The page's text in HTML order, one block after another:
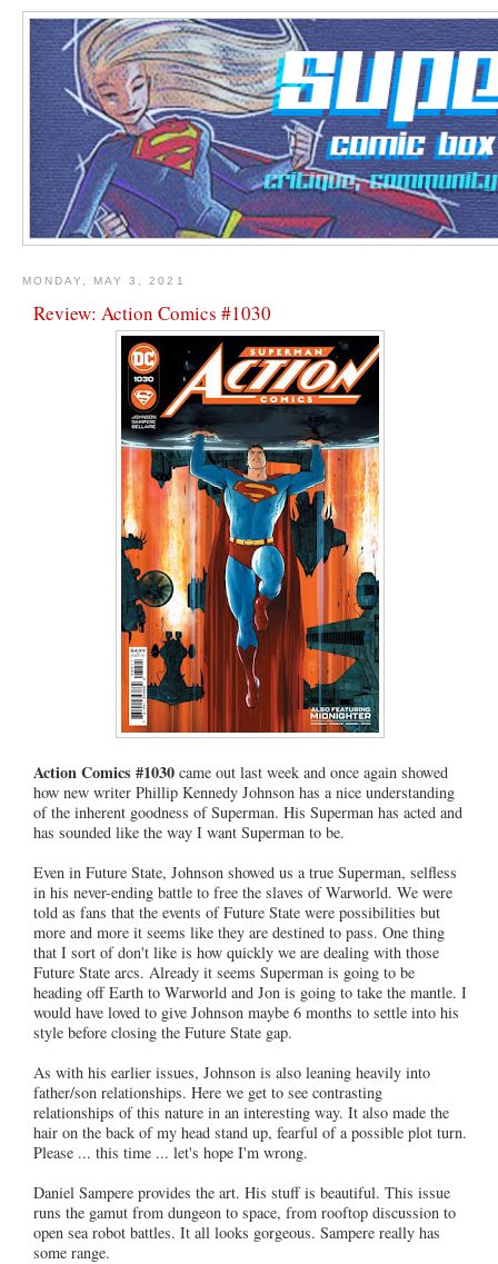
MONDAY, MAY 3, 2021
Review: Action Comics #1030
Action Comics #1030 came out last week and once again showed
how new writer Phillip Kennedy Johnson has a nice understanding
of the inherent goodness of Superman. His Superman has acted and
has sounded like the way I want Superman to be.
Even in Future State, Johnson showed us a true Superman, selfless
in his never-ending battle to free the slaves of Warworld. We were
told as fans that the events of Future State were possibilities but
more and more it seems like they are destined to pass. One thing
that I sort of don't like is how quickly we are dealing with those
Future State arcs. Already it seems Superman is going to be
heading off Earth to Warworld and Jon is going to take the mantle. I
would have loved to give Johnson maybe 6 months to settle into his
style before closing the Future State gap.
As with his earlier issues, Johnson is also leaning heavily into
father/son relationships. Here we get to see contrasting
relationships of this nature in an interesting way. It also made the
hair on the back of my head stand up, fearful of a possible plot turn.
Please ... this time ... let's hope I'm wrong.
Daniel Sampere provides the art. His stuff is beautiful. This issue
runs the gamut from dungeon to space, from rooftop discussion to
open sea robot battles. It all looks gorgeous. Sampere really has
some range.